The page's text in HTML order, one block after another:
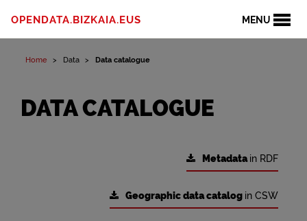
MENU
OPENDATA.BIZKAIA.EUS
Home Data Data catalogue
DATA CATALOGUE
Metadatain RDF
Geographic data catalog in CSW